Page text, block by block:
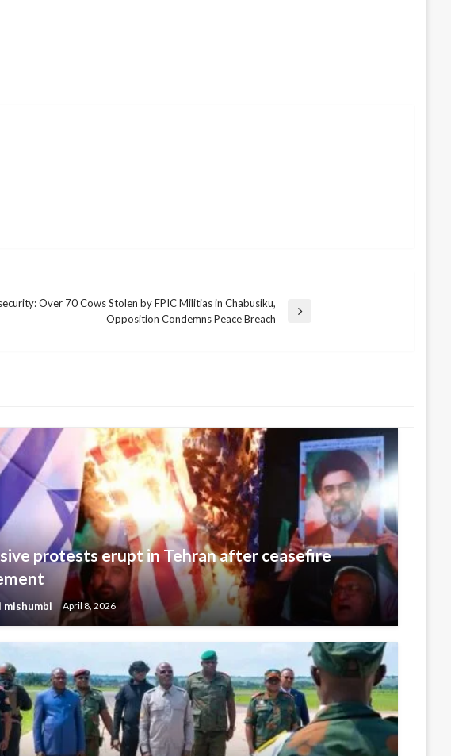
Over 70 Cows Stolen by FPIC Militias in Chabusiku,
Opposition Condemns Peace Breach
protests erupt in Tehran after ceasefire
mishumbi April 8, 2026